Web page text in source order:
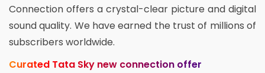
Connection offers a crystal-clear picture and digital
sound quality. We have earned the trust of millions of
subscribers worldwide.
Curated Tata Sky new connection offer